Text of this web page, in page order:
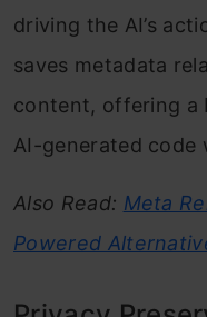
driving the AI’s
saves metadata
content, offering a
AI-generated
Also Read: Meta
Powered